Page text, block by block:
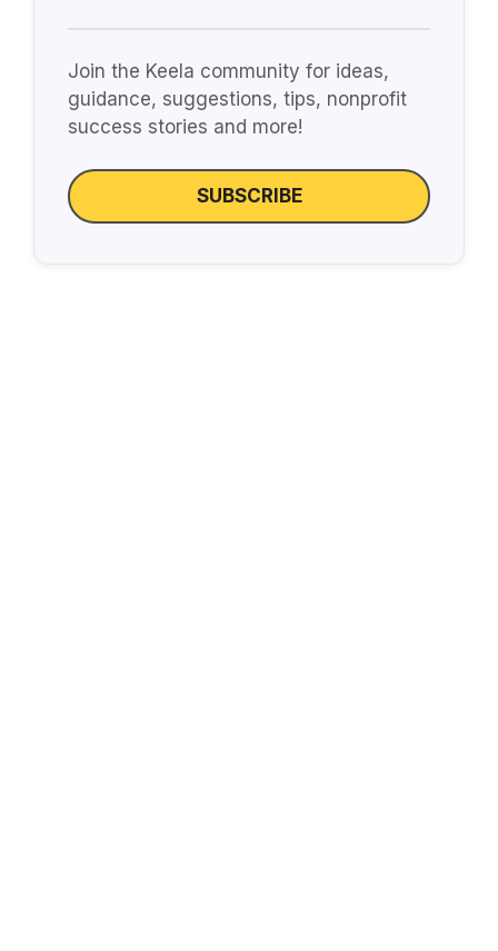
Join the Keela community for ideas,
guidance, suggestions, tips, nonprofit
success stories and more!
SUBSCRIBE